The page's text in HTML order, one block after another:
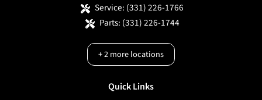
Service: (331) 226-1766
Parts: (331) 226-1744
+2more locations
Quick Links